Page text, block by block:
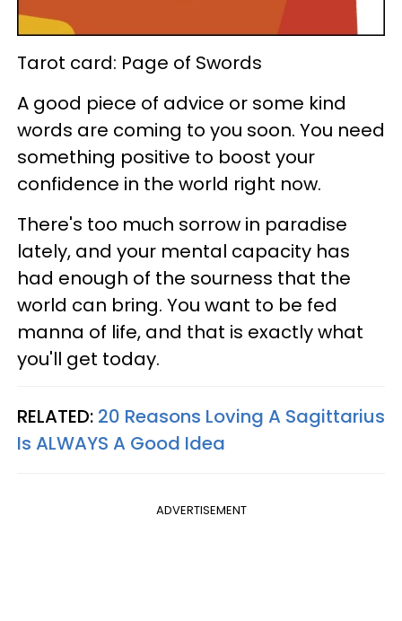
Tarot card: Page of Swords
A good piece of advice or some kind
words are coming to you soon. You need
something positive to boost your
confidence in the world right now.
There's too much sorrow in paradise
lately, and your mental capacity has
had enough of the sourness that the
world can bring. You want to be fed
manna of life, and that is exactly what
you'll get today.
RELATED: 20 Reasons Loving A Sagittarius
Is ALWAYS A Good Idea
ADVERTISEMENT